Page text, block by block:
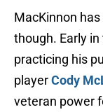
MacKinnon
though. Early
practicing his
playerCody
veteran power